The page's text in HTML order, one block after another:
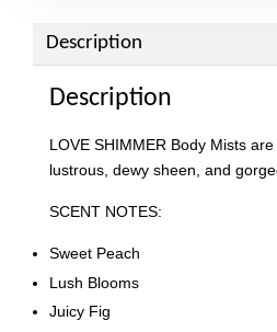
Description
Description
LOVE SHIMMER Body Mists
lustrous, dewy sheen, and
SCENT NOTES:
Sweet Peach
Lush Blooms
Juicy Fig